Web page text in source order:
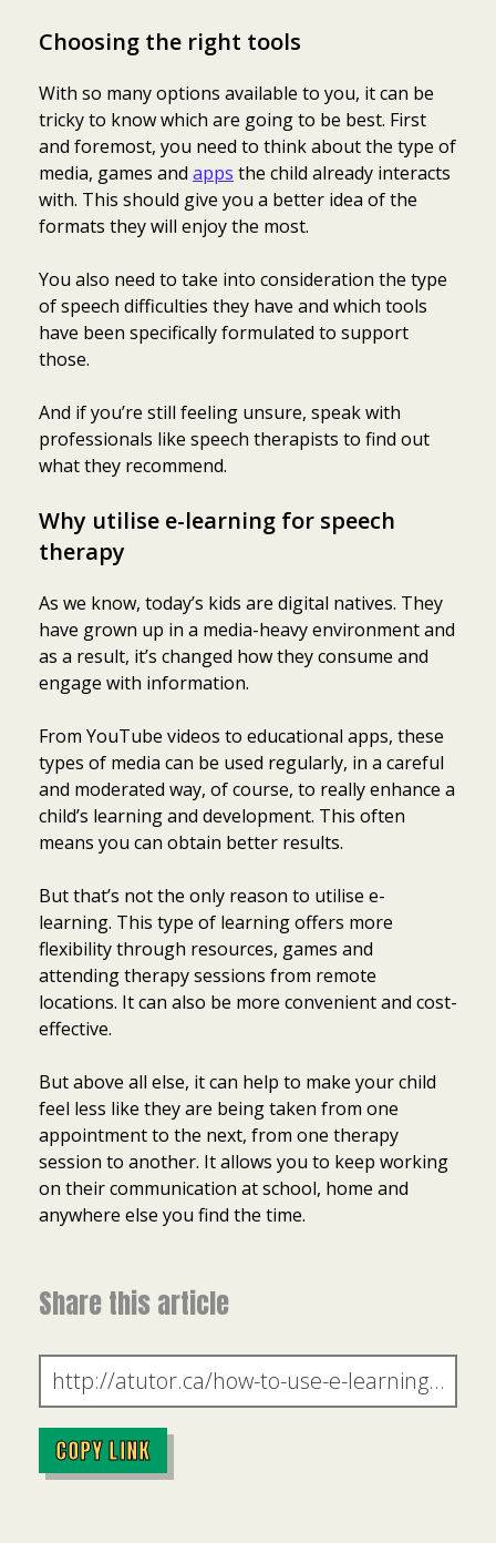
Choosing the right tools
With so many options available to you, it can be
tricky to know which are going to be best. First
and foremost, you need to think about the type of
media, games and apps the child already interacts
with. This should give you a better idea of the
formats they will enjoy the most.
You also need to take into consideration the type
of speech difficulties they have and which tools
have been specifically formulated to support
those.
And if you’re still feeling unsure, speak with
professionals like speech therapists to find out
what they recommend.
Why utilise e-learning for speech
therapy
As we know, today’s kids are digital natives. They
have grown up in a media-heavy environment and
as a result, it’s changed how they consume and
engage with information.
From YouTube videos to educational apps, these
types of media can be used regularly, in a careful
and moderated way, of course, to really enhance a
child’s learning and development. This often
means you can obtain better results.
But that’s not the only reason to utilise e-
learning. This type of learning offers more
flexibility through resources, games and
attending therapy sessions from remote
locations. It can also be more convenient and cost-
effective.
But above all else, it can help to make your child
feel less like they are being taken from one
appointment to the next, from one therapy
session to another. It allows you to keep working
on their communication at school, home and
anywhere else you find the time.
Share this article
COPY LINK